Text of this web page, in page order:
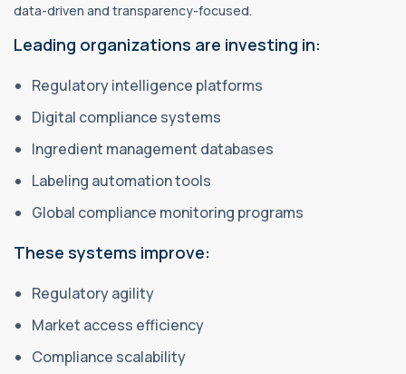
data-driven and transparency-focused.
Leading organizations are investing in:
Regulatory intelligence platforms
Digital compliance systems
Ingredient management databases
Labeling automation tools
Global compliance monitoring programs
These systems improve:
Regulatory agility
Market access efficiency
Compliance scalability